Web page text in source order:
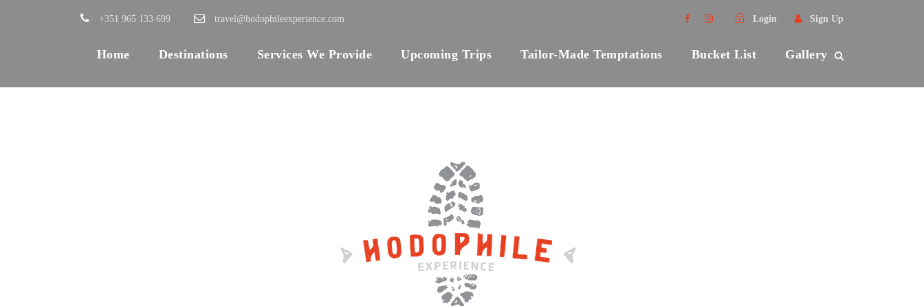
+351 965 133 699 travel@hodophileexperience.com Login Sign Up
Home Destinations Services We Provide Upcoming Trips Tailor-Made Temptations Bucket List Gallery